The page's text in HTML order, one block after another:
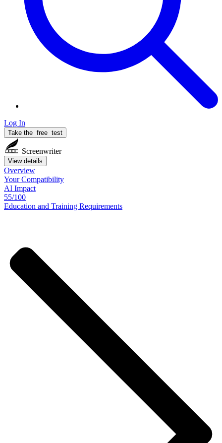
Log In
Take the free test
Screenwriter
View details
Overview
YourCompatibility
AI Impact
55/100
Education and Training Requirements